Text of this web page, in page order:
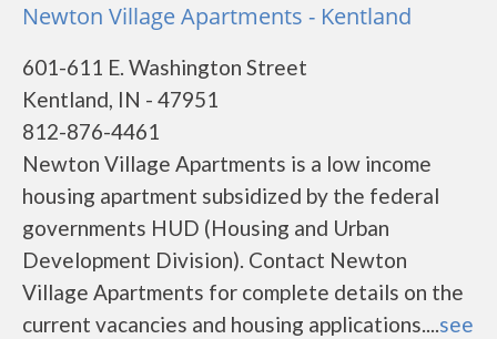
Newton Village Apartments - Kentland
601-611 E. Washington Street
Kentland, IN - 47951
812-876-4461
Newton Village Apartments is a low income
housing apartment subsidized by the federal
governments HUD (Housing and Urban
Development Division). Contact Newton
Village Apartments for complete details on the
current vacancies and housing applications....see